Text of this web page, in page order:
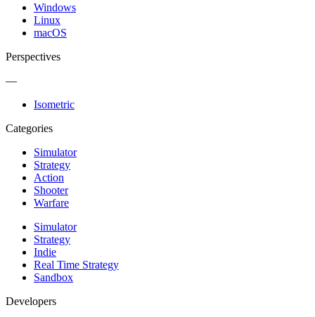
Windows
Linux
macOS
Perspectives
—
Isometric
Categories
Simulator
Strategy
Action
Shooter
Warfare
Simulator
Strategy
Indie
Real Time Strategy
Sandbox
Developers